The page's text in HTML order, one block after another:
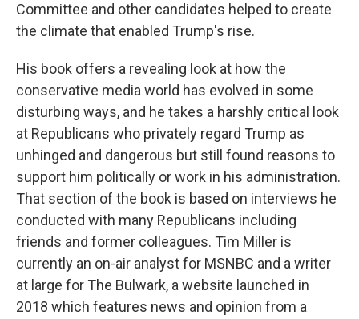
Committee and other candidates helped to create
the climate that enabled Trump's rise.
His book offers a revealing look at how the
conservative media world has evolved in some
disturbing ways, and he takes a harshly critical look
at Republicans who privately regard Trump as
unhinged and dangerous but still found reasons to
support him politically or work in his administration.
That section of the book is based on interviews he
conducted with many Republicans including
friends and former colleagues. Tim Miller is
currently an on-air analyst for MSNBC and a writer
at large for The Bulwark, a website launched in
2018 which features news and opinion from a